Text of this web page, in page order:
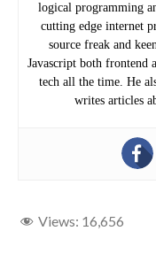
logical programming
cutting edge internet
source freak and
Javascript both frontend
tech all the time. He
writes articles
Views: 16,656